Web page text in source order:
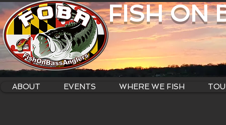
FISH ON
ABOUT EVENTS WHERE WE FISH